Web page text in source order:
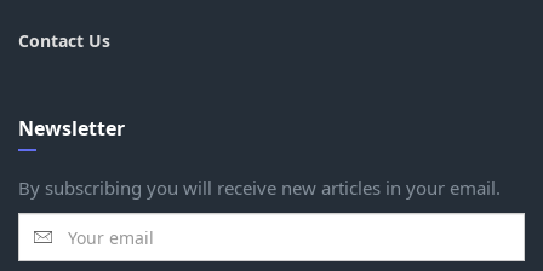
Contact Us
Newsletter
By subscribing you will receive new articles in your email.